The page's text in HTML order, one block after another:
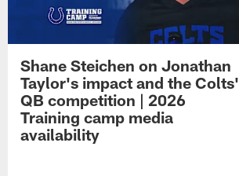
Shane Steichen on Jonathan
Taylor's impact and the Colts'
QB competition | 2026
Training camp media
availability